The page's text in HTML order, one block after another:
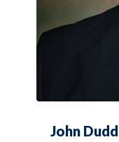
John